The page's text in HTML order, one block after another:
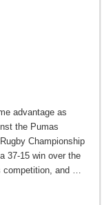
advantage as
the Pumas
Championship
37-15 win over the
and …